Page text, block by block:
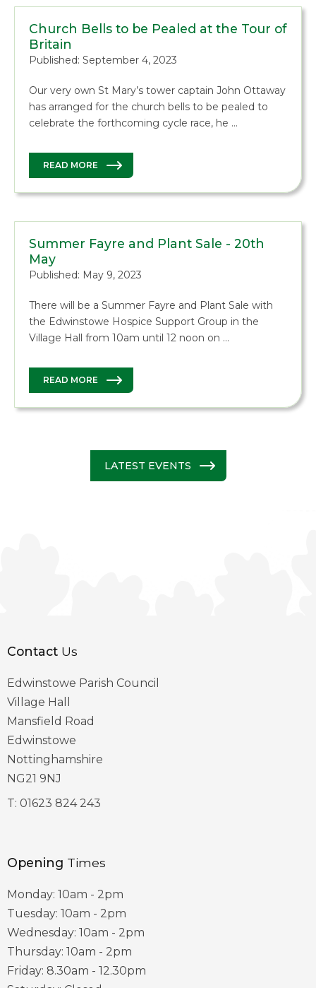
Church Bells to be Pealed at the Tour of
Britain
Published: September 4, 2023
Our very own St Mary’s tower captain John Ottaway
has arranged for the church bells to be pealed to
celebrate the forthcoming cycle race, he …
READ MORE
Summer Fayre and Plant Sale - 20th
May
Published: May 9, 2023
There will be a Summer Fayre and Plant Sale with
the Edwinstowe Hospice Support Group in the
Village Hall from 10am until 12 noon on …
READ MORE
LATEST EVENTS
Contact Us
Edwinstowe Parish Council
Village Hall
Mansfield Road
Edwinstowe
Nottinghamshire
NG21 9NJ
T: 01623 824 243
Opening Times
Monday: 10am - 2pm
Tuesday: 10am - 2pm
Wednesday: 10am - 2pm
Thursday: 10am - 2pm
Friday: 8.30am - 12.30pm